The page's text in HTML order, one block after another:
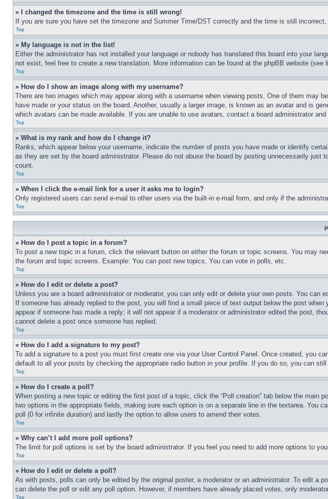
» I changed the timezone and the time is still wrong!
If you are sure you have set the timezone and Summer Time/DST correctly and the time is still
Top
» My language is not in the list!
Either the administrator has not installed your language or nobody has translated this board into your
not exist, feel free to create a new translation. More information can be found at the phpBB website (see
Top
» How do I show an image along with my username?
There are two images which may appear along with a username when viewing posts. One of them
have made or your status on the board. Another, usually a larger image, is known as an avatar and is
which avatars can be made available. If you are unable to use avatars, contact a board administrator
Top
» What is my rank and how do I change it?
Ranks, which appear below your username, indicate the number of posts you have made or identify
as they are set by the board administrator. Please do not abuse the board by posting unnecessarily
count.
Top
» When I click the e-mail link for a user it asks me to login?
Only registered users can send e-mail to other users via the built-in e-mail form, and only if the
Top
» How do I post a topic in a forum?
To post a new topic in a forum, click the relevant button on either the forum or topic screens. You may
the forum and topic screens. Example: You can post new topics, You can vote in polls, etc.
Top
» How do I edit or delete a post?
Unless you are a board administrator or moderator, you can only edit or delete your own posts. You
If someone has already replied to the post, you will find a small piece of text output below the post
appear if someone has made a reply; it will not appear if a moderator or administrator edited the post,
cannot delete a post once someone has replied.
Top
» How do I add a signature to my post?
To add a signature to a post you must first create one via your User Control Panel. Once created, you
default to all your posts by checking the appropriate radio button in your profile. If you do so, you can
Top
» How do I create a poll?
When posting a new topic or editing the first post of a topic, click the “Poll creation” tab below the
two options in the appropriate fields, making sure each option is on a separate line in the textarea. You
poll (0 for infinite duration) and lastly the option to allow users to amend their votes.
Top
» Why can’t I add more poll options?
The limit for poll options is set by the board administrator. If you feel you need to add more options to
Top
» How do I edit or delete a poll?
As with posts, polls can only be edited by the original poster, a moderator or an administrator. To edit
can delete the poll or edit any poll option. However, if members have already placed votes, only
Top